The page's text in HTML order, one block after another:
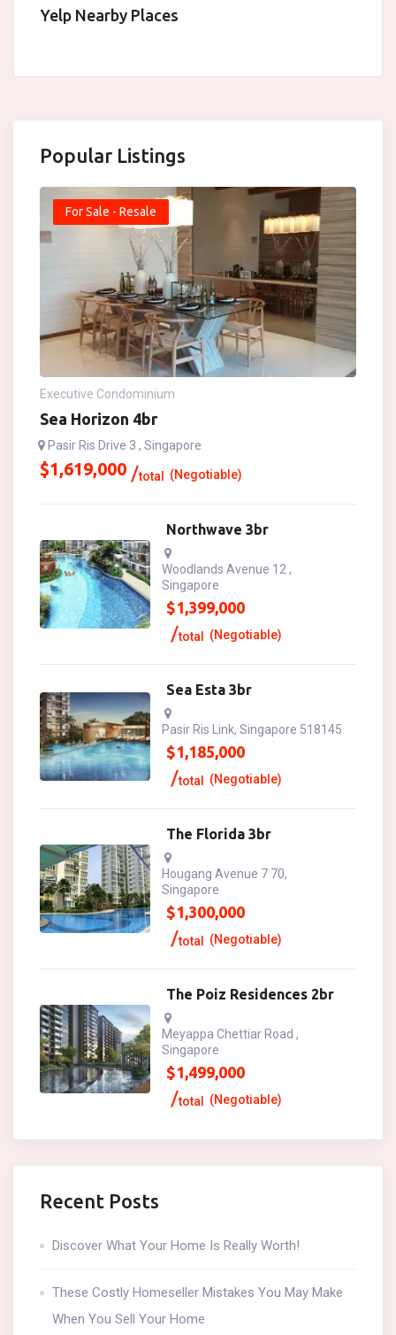
Yelp Nearby Places
Popular Listings
For Sale - Resale
Executive Condominium
Sea Horizon 4br
Pasir Ris Drive 3 , Singapore
$1,619,000 total (Negotiable)
Northwave 3br
Woodlands Avenue 12 ,
Singapore
$1,399,000
total (Negotiable)
Sea Esta 3br
Pasir Ris Link, Singapore 518145
$1,185,000
total (Negotiable)
The Florida 3br
Hougang Avenue 7 70,
Singapore
$1,300,000
total (Negotiable)
The Poiz Residences 2br
Meyappa Chettiar Road ,
Singapore
$1,499,000
total (Negotiable)
Recent Posts
Discover What Your Home Is Really Worth!
These Costly Homeseller Mistakes You May Make
When You Sell Your Home